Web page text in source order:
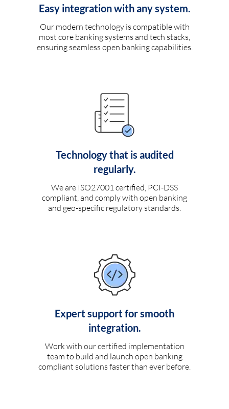
Easy integration with any system.
Our modern technology is compatible with
most core banking systems and tech stacks,
ensuring seamless open banking capabilities.
Technology that is audited
regularly.
We are ISO27001 certified, PCI-DSS
compliant, and comply with open banking
and geo-specific regulatory standards.
Expert support for smooth
integration.
Work with our certified implementation
team to build and launch open banking
compliant solutions faster than ever before.